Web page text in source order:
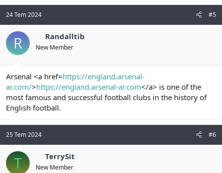
24 Tem 2024 #5
R Randalltib
New Member
Arsenal <a href=https://england.arsenal-
ar.com/>https://england.arsenal-ar.com</a> is one of the
most famous and successful football clubs in the history of
English football.
25 Tem 2024 #6
T TerrySit
New Member